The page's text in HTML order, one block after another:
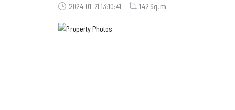
2024-01-21 13:10:41 142 Sq. m